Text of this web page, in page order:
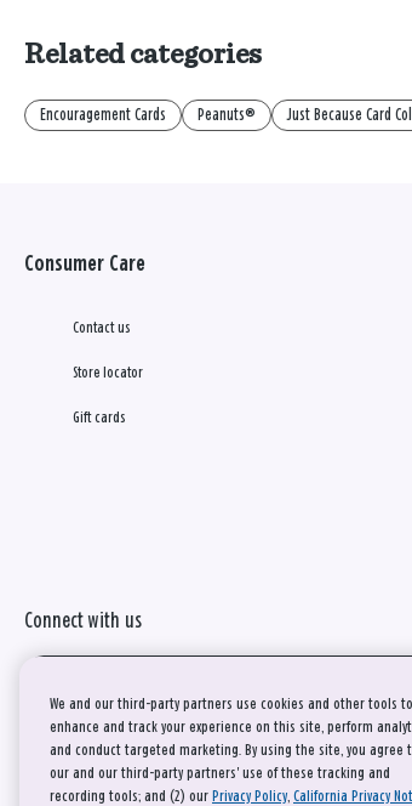
Related categories
Encouragement Cards Peanuts® Just Because Card
Consumer Care
Contact us
Store locator
Gift cards
Connect with us
We and our third-party partners use cookies and other tools to
enhance and track your experience on this site, perform
and conduct targeted marketing. By using the site, you agree
our and our third-party partners' use of these tracking and
recording tools; and (2) our Privacy Policy, California Privacy